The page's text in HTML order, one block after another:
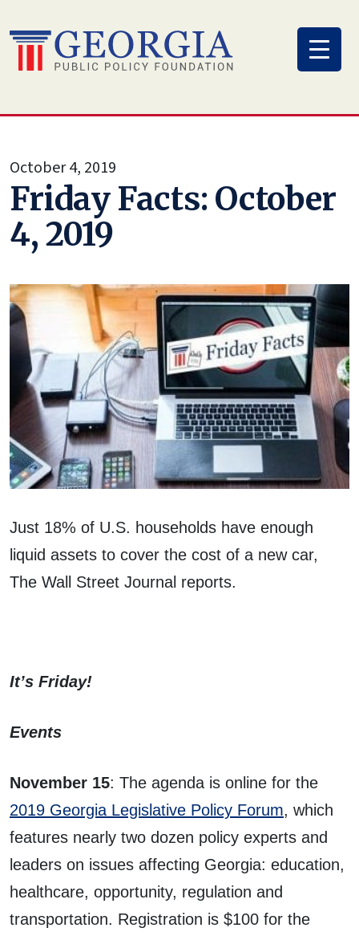
to
content
October 4, 2019
Friday Facts: October
4, 2019
Just 18% of U.S. households have enough
liquid assets to cover the cost of a new car,
The Wall Street Journal reports.
It’s Friday!
Events
November 15: The agenda is online for the
2019 Georgia Legislative Policy Forum, which
features nearly two dozen policy experts and
leaders on issues affecting Georgia: education,
healthcare, opportunity, regulation and
transportation. Registration is $100 for the